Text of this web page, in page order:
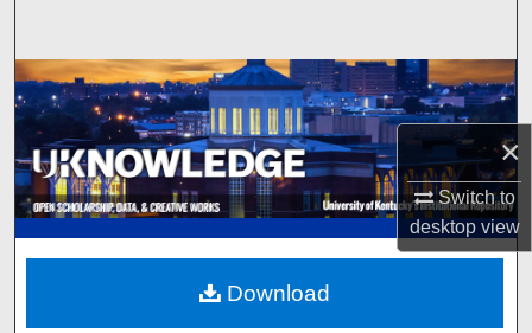
×
Switch to
desktopview
Browse Collections
My Account
About
Digital Commons Network™
Download